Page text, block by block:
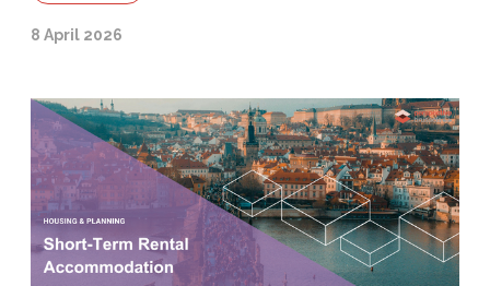
8 April 2026